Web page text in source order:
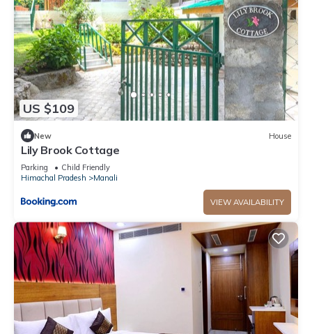
US $109
New House
Lily Brook Cottage
Parking
Child Friendly
Himachal Pradesh
Manali
VIEW AVAILABILITY